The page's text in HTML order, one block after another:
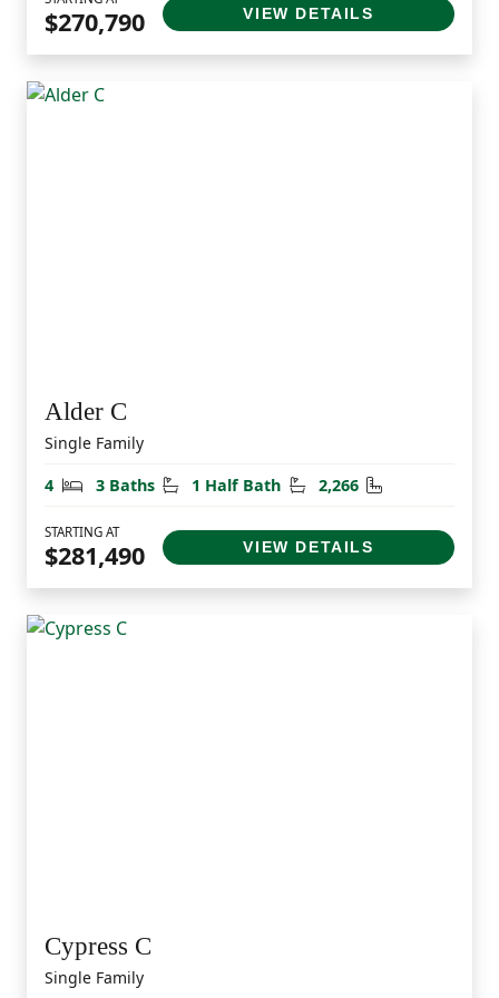
$270,790 VIEW DETAILS
Alder C
Single Family
4
Bedrooms
3 Baths Bathrooms
1 Half Bath Half Bathrooms
2,266 Square Feet
STARTING AT
$281,490 VIEW DETAILS
Cypress C
Single Family